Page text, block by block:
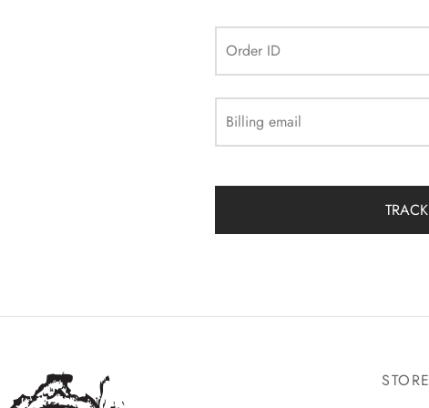
Order ID
Billing email
TRACK
STORE